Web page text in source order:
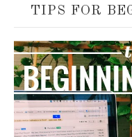
TIPS FOR